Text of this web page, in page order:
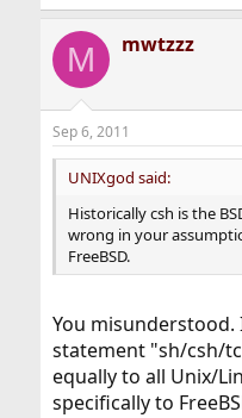
M mwtzzz
Sep 6, 2011
UNIXgod said:
Historically csh is the
wrong in your
FreeBSD.
You
statement "sh/csh/
equally to all Unix/
specifically to